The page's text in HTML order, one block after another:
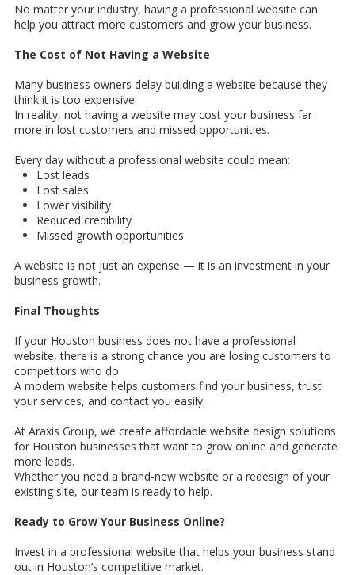
No matter your industry, having a professional website can
help you attract more customers and grow your business.
The Cost of Not Having a Website
Many business owners delay building a website because they
think it is too expensive.
In reality, not having a website may cost your business far
more in lost customers and missed opportunities.
Every day without a professional website could mean:
Lost leads
Lost sales
Lower visibility
Reduced credibility
Missed growth opportunities
A website is not just an expense — it is an investment in your
business growth.
Final Thoughts
If your Houston business does not have a professional
website, there is a strong chance you are losing customers to
competitors who do.
A modern website helps customers find your business, trust
your services, and contact you easily.
At Araxis Group, we create affordable website design solutions
for Houston businesses that want to grow online and generate
more leads.
Whether you need a brand-new website or a redesign of your
existing site, our team is ready to help.
Ready to Grow Your Business Online?
Invest in a professional website that helps your business stand
out in Houston’s competitive market.